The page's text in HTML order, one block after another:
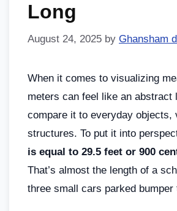
Long
August 24, 2025 by Ghansham
When it comes to visualizing
meters can feel like an abstract
compare it to everyday objects,
structures. To put it into
is equal to 29.5 feet or 900
That’s almost the length of a
three small cars parked bumper